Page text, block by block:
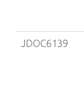
JDOC6139